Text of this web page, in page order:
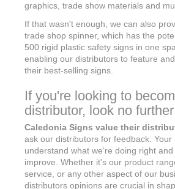
graphics, trade show materials and
If that wasn't enough, we can also
trade shop spinner, which has the
500 rigid plastic safety signs in one
enabling our distributors to feature
their best-selling signs.
If you're looking to
distributor, look no further
Caledonia Signs value their
ask our distributors for feedback. Your
understand what we’re doing right
improve. Whether it's our product
service, or any other aspect of our
distributors opinions are crucial in